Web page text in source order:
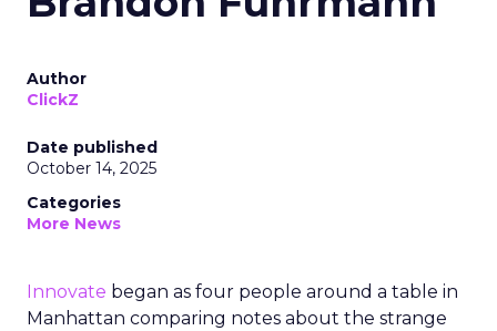
Author
ClickZ
Date published
October 14, 2025
Categories
More News
Innovate began as four people around a table in
Manhattan comparing notes about the strange